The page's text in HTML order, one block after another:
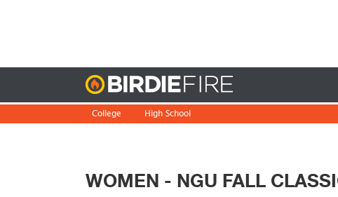
College High School
WOMEN - NGU FALL